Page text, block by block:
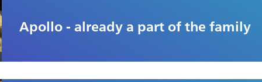
Apollo - already a part of the family